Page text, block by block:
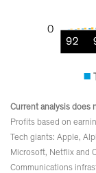
Current analysis does
Profits based on
Tech giants: Apple,
Microsoft, Netflix and
Communications